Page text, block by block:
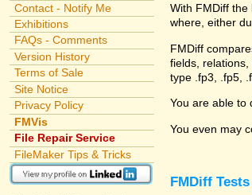
Contact - Notify Me
Exhibitions
FAQs - Comments
Version History
Terms of Sale
Site Notice
Privacy Policy
FMVis
File Repair Service
FileMaker Tips & Tricks
With FMDiff the
where, either
FMDiff
fields,
type .fp3, .fp5,
You are able to
You even may
FMDiff